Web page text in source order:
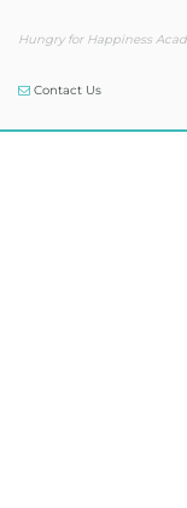
Hungry for Happiness
Contact Us